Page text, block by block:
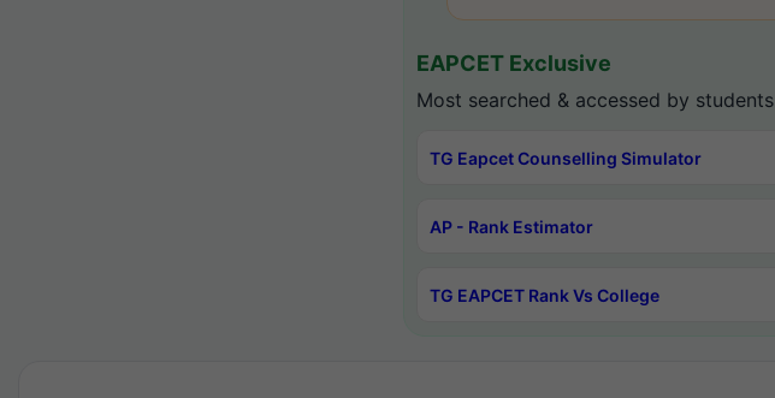
EAPCET Exclusive
Most searched & accessed by students
TG Eapcet Counselling Simulator
AP - Rank Estimator
TG EAPCET Rank Vs College